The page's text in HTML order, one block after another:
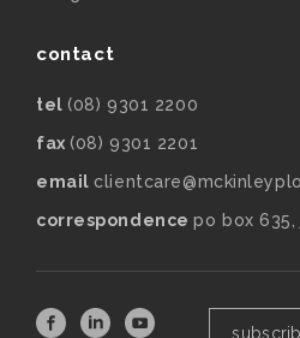
contact
tel (08) 9301 2200
fax (08) 9301 2201
email
correspondencepo box